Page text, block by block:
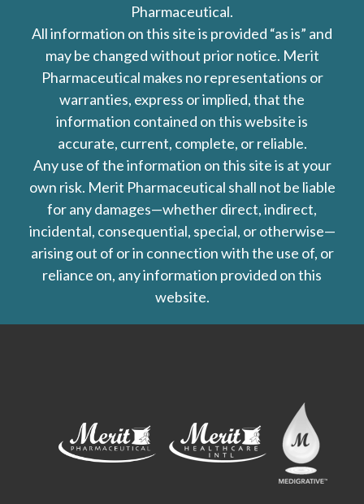
Pharmaceutical.
All information on this site is provided “as is” and
may be changed without prior notice. Merit
Pharmaceutical makes no representations or
warranties, express or implied, that the
information contained on this website is
accurate, current, complete, or reliable.
Any use of the information on this site is at your
own risk. Merit Pharmaceutical shall not be liable
for any damages—whether direct, indirect,
incidental, consequential, special, or otherwise—
arising out of or in connection with the use of, or
reliance on, any information provided on this
website.